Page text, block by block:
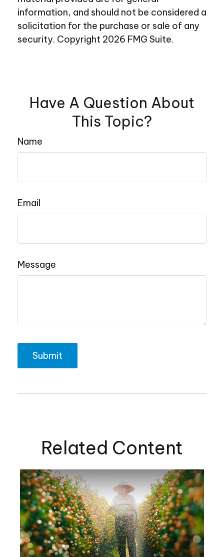
information, and should not be considered a
solicitation for the purchase or sale of any
security. Copyright 2026 FMG Suite.
Have A Question About
This Topic?
Name
Email
Message
Related Content